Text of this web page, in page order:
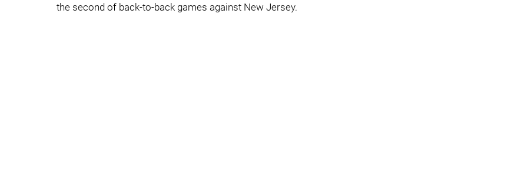
the second of back-to-back games against New Jersey.